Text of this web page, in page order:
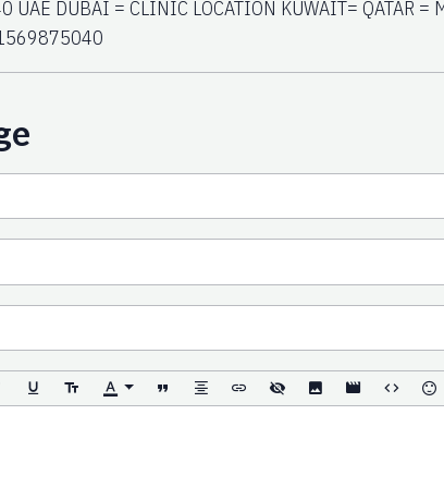
DUBAI = CLINIC LOCATION KUWAIT= QATAR =